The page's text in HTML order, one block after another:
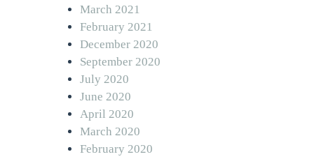
March 2021
February 2021
December 2020
September 2020
July 2020
June 2020
April 2020
March 2020
February 2020